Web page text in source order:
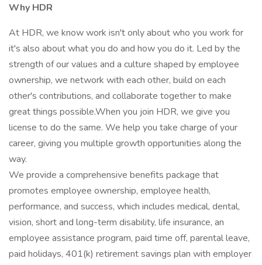
Why HDR
At HDR, we know work isn't only about who you work for
it's also about what you do and how you do it. Led by the
strength of our values and a culture shaped by employee
ownership, we network with each other, build on each
other's contributions, and collaborate together to make
great things possible.When you join HDR, we give you
license to do the same. We help you take charge of your
career, giving you multiple growth opportunities along the
way.
We provide a comprehensive benefits package that
promotes employee ownership, employee health,
performance, and success, which includes medical, dental,
vision, short and long-term disability, life insurance, an
employee assistance program, paid time off, parental leave,
paid holidays, 401(k) retirement savings plan with employer